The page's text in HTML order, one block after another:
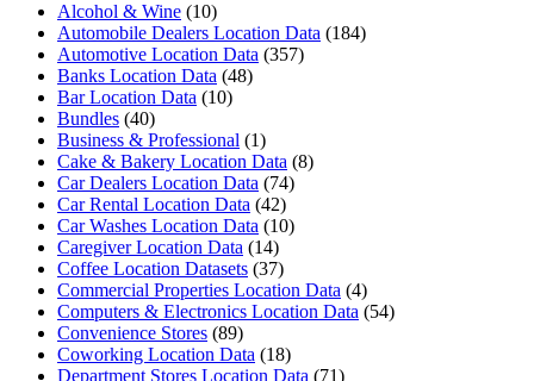
Alcohol & Wine (10)
Automobile Dealers Location Data (184)
Automotive Location Data (357)
Banks Location Data (48)
Bar Location Data (10)
Bundles (40)
Business & Professional (1)
Cake & Bakery Location Data (8)
Car Dealers Location Data (74)
Car Rental Location Data (42)
Car Washes Location Data (10)
Caregiver Location Data (14)
Coffee Location Datasets (37)
Commercial Properties Location Data (4)
Computers & Electronics Location Data (54)
Convenience Stores (89)
Coworking Location Data (18)
Department Stores Location Data (71)